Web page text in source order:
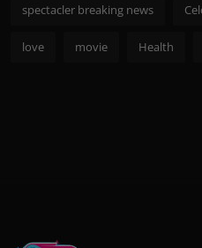
spectacler breaking news
love movie Health